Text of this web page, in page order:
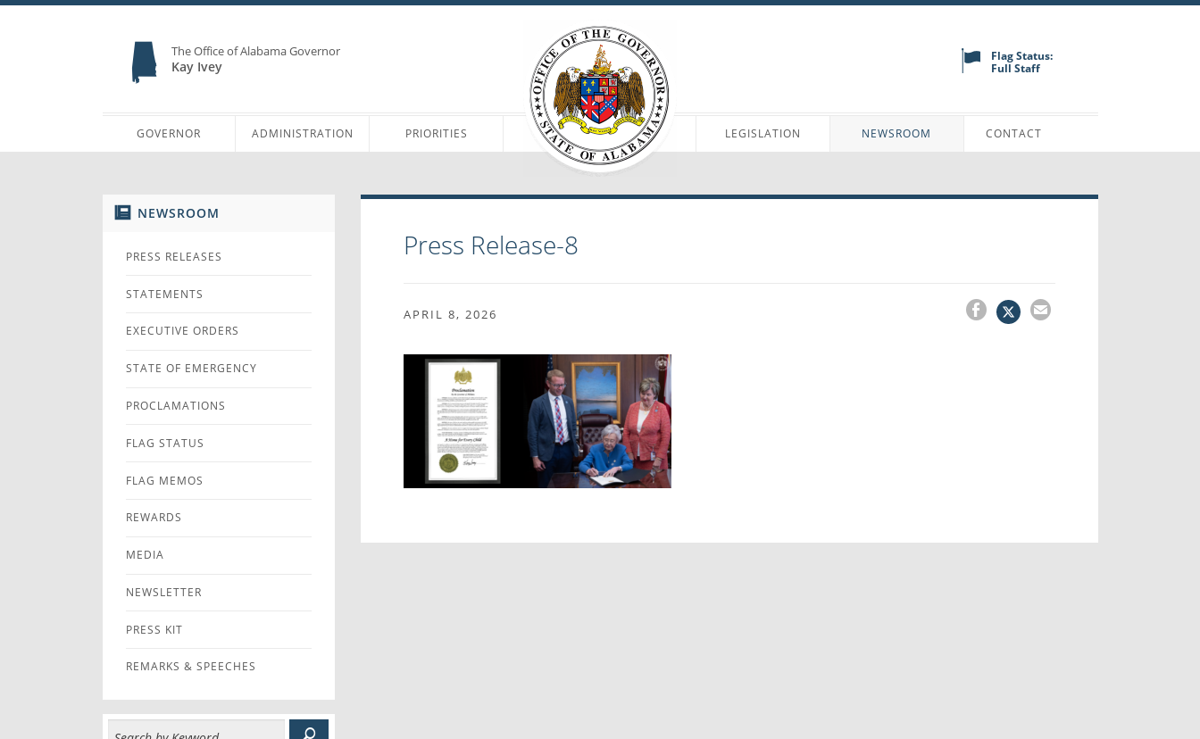
The Office of Alabama Governor
Kay Ivey
Flag Status:
Full Staff
GOVERNOR ADMINISTRATION PRIORITIES LEGISLATION NEWSROOM CONTACT
NEWSROOM
PRESS RELEASES
STATEMENTS
EXECUTIVE ORDERS
STATE OF EMERGENCY
PROCLAMATIONS
FLAG STATUS
FLAG MEMOS
REWARDS
MEDIA
NEWSLETTER
PRESS KIT
REMARKS & SPEECHES
Press Release-8
APRIL 8, 2026